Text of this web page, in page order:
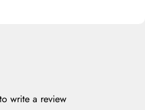
write a review